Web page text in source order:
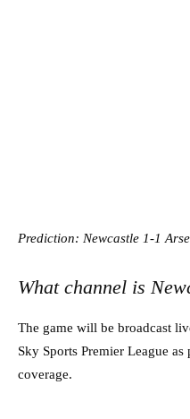
Prediction: Newcastle 1-1
What channel is
The game will be broadcast
Sky Sports Premier League
coverage.